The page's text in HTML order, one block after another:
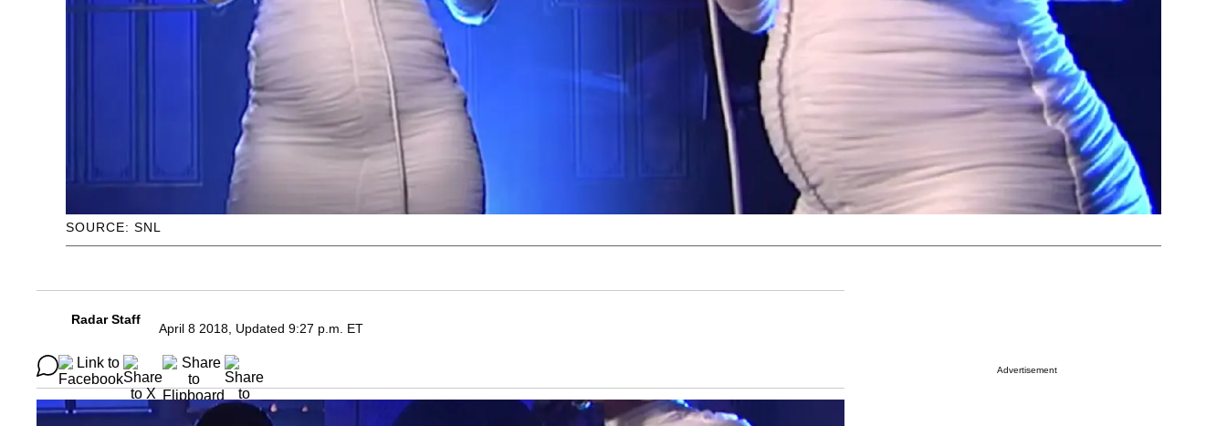
SOURCE: SNL
Radar Staff
April 8 2018, Updated 9:27 p.m. ET
Advertisement